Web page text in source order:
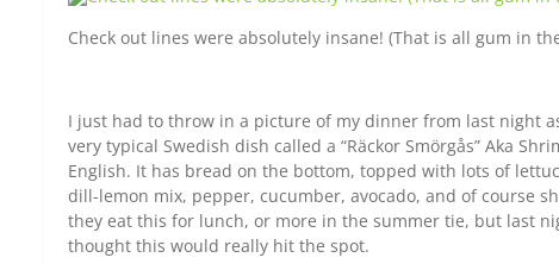
Check out lines were absolutely insane! (That is all gum in
I just had to throw in a picture of my dinner from last night
very typical Swedish dish called a “Räckor Smörgås” Aka
English. It has bread on the bottom, topped with lots of
dill-lemon mix, pepper, cucumber, avocado, and of course
they eat this for lunch, or more in the summer tie, but last
thought this would really hit the spot.